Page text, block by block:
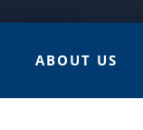
ABOUT US